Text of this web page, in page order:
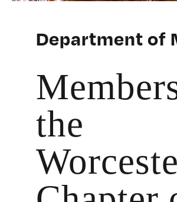
Department of
the